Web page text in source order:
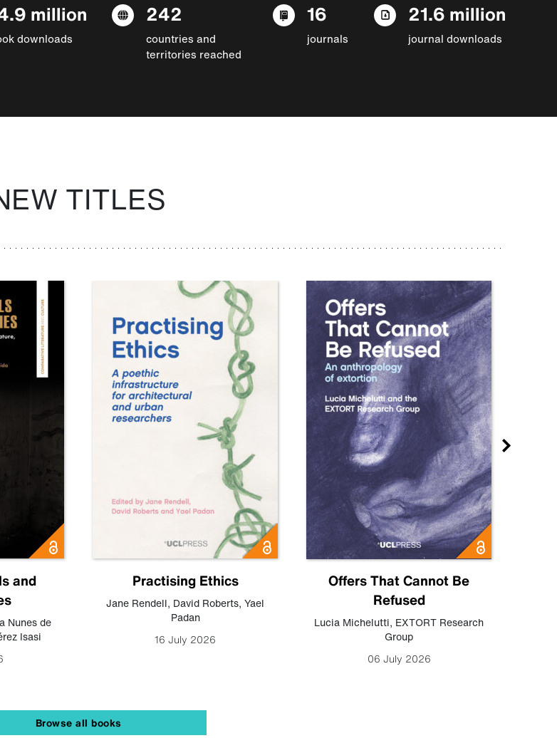
million
downloads
242
countries and
territories reached
16
journals
21.6 million
journal downloads
TITLES
and
Nunes de
Isasi
Practising Ethics
Jane Rendell, David Roberts, Yael
Padan
16 July 2026
Offers That Cannot Be
Refused
Lucia Michelutti, EXTORT Research
Group
06 July 2026
Browse all books